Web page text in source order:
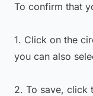
To confirm that
1. Click on the
you can also
2. To save, click